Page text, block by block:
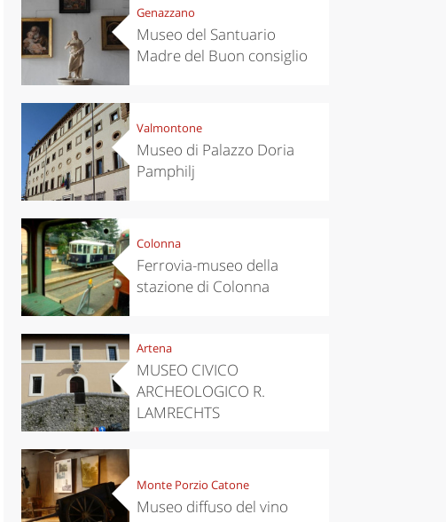
Genazzano
Museo del Santuario
Madre del Buon consiglio
Valmontone
Museo di Palazzo Doria
Pamphilj
Colonna
Ferrovia-museo della
stazione di Colonna
Artena
MUSEO CIVICO
ARCHEOLOGICO R.
LAMRECHTS
Monte Porzio Catone
Museo diffuso del vino